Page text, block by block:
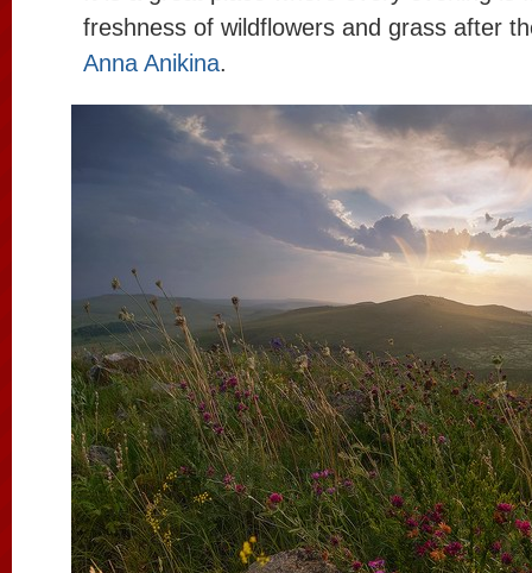
freshness of wildflowers and grass after
Anna Anikina.